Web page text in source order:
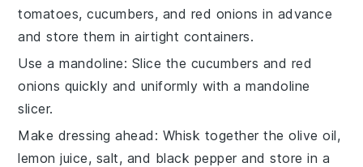
tomatoes,cucumbers, and red onions in advance
and store them in airtight containers.
Use a mandoline: Slice the cucumbers and red
onions quickly and uniformly with a mandoline
slicer.
Make dressing ahead : Whisk together theolive oil,
lemon juice, salt, and black pepper and store in a